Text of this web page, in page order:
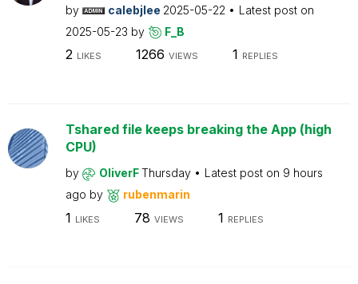
by calebjlee 2025-05-22
Latest post on
2025-05-23 by F_B
2 LIKES 1266 VIEWS 1 REPLIES
Tshared file keeps breaking the App (high
CPU)
by OliverFThursday Latest post on 9 hours
ago by rubenmarin
1 LIKES 78 VIEWS 1 REPLIES